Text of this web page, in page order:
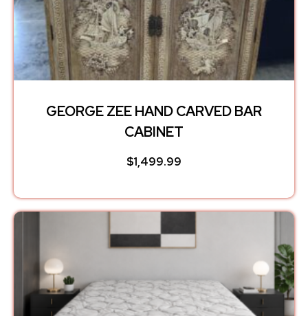
GEORGE ZEE HAND CARVED BAR
CABINET
$1,499.99